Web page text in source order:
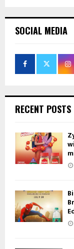
SOCIAL MEDIA
RECENT POSTS